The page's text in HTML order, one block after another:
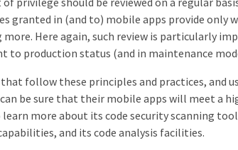
granted in (and to) mobile apps provide only
Here again, such review is particularly
to production status (and in maintenance
follow these principles and practices, and
be sure that their mobile apps will meet a
more about its code security scanning
and its code analysis facilities.